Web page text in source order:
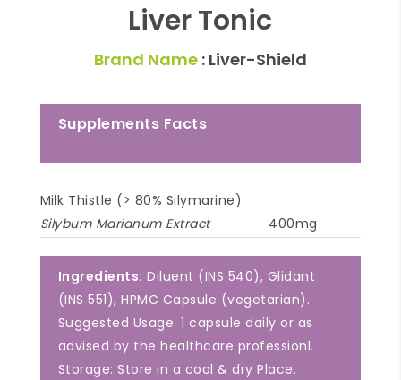
Liver Tonic
Brand Name: Liver-Shield
Supplements Facts
Milk Thistle (> 80% Silymarine)
Silybum Marianum Extract
400mg
Ingredients: Diluent (INS 540), Glidant
(INS 551), HPMC Capsule (vegetarian).
Suggested Usage: 1 capsule daily or as
advised by the healthcare professionl.
Storage: Store in a cool & dry Place.